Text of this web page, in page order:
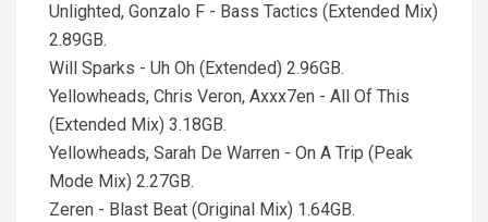
Unlighted, Gonzalo F - Bass Tactics (Extended Mix)
2.89GB.
Will Sparks - Uh Oh (Extended) 2.96GB.
Yellowheads, Chris Veron, Axxx7en - All Of This
(Extended Mix) 3.18GB.
Yellowheads, Sarah De Warren - On A Trip (Peak
Mode Mix) 2.27GB.
Zeren - Blast Beat (Original Mix) 1.64GB.